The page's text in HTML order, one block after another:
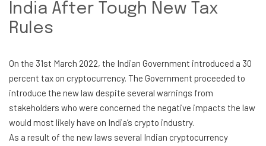
India After Tough New Tax
Rules
On the 31st March 2022, the Indian Government introduced a 30
percent tax on cryptocurrency. The Government proceeded to
introduce the new law despite several warnings from
stakeholders who were concerned the negative impacts the law
would most likely have on India’s crypto industry.
As a result of the new laws several Indian cryptocurrency